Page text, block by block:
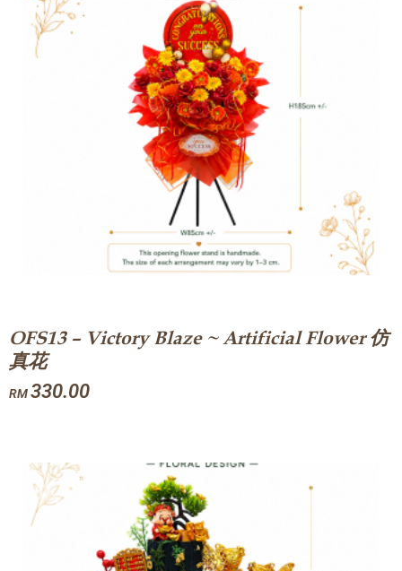
OFS13 – Victory Blaze ~ Artificial Flower 仿
真花
RM330.00